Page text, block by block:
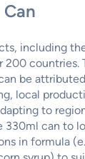
including
countries.
be
local
to
330ml can to
in formula